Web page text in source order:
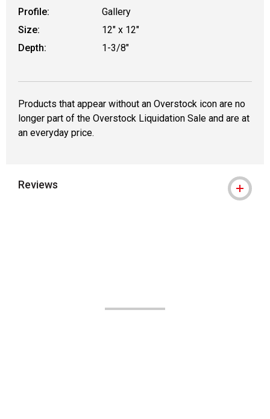
Profile:
Gallery
Size:
12" x 12"
Depth:
1-3/8"
Products that appear without an Overstock icon are no
longer part of the Overstock Liquidation Sale and are at
an everyday price.
Reviews